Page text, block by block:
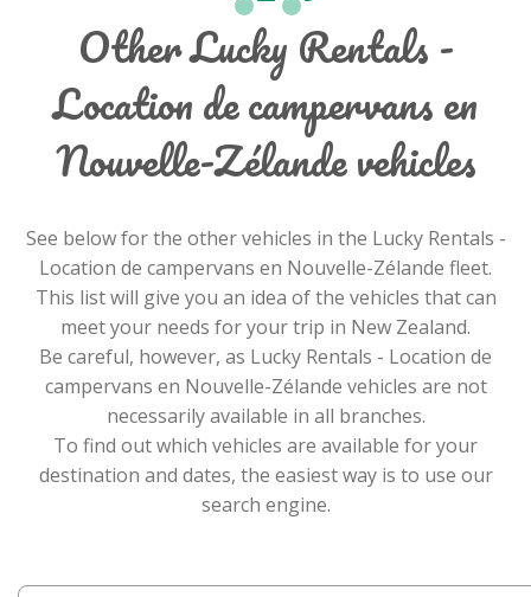
Other Lucky Rentals -
Location de campervans en
Nouvelle-Zélande vehicles
See below for the other vehicles in the Lucky Rentals -
Location de campervans en Nouvelle-Zélande fleet.
This list will give you an idea of the vehicles that can
meet your needs for your trip in New Zealand.
Be careful, however, as Lucky Rentals - Location de
campervans en Nouvelle-Zélande vehicles are not
necessarily available in all branches.
To find out which vehicles are available for your
destination and dates, the easiest way is to use our
search engine.